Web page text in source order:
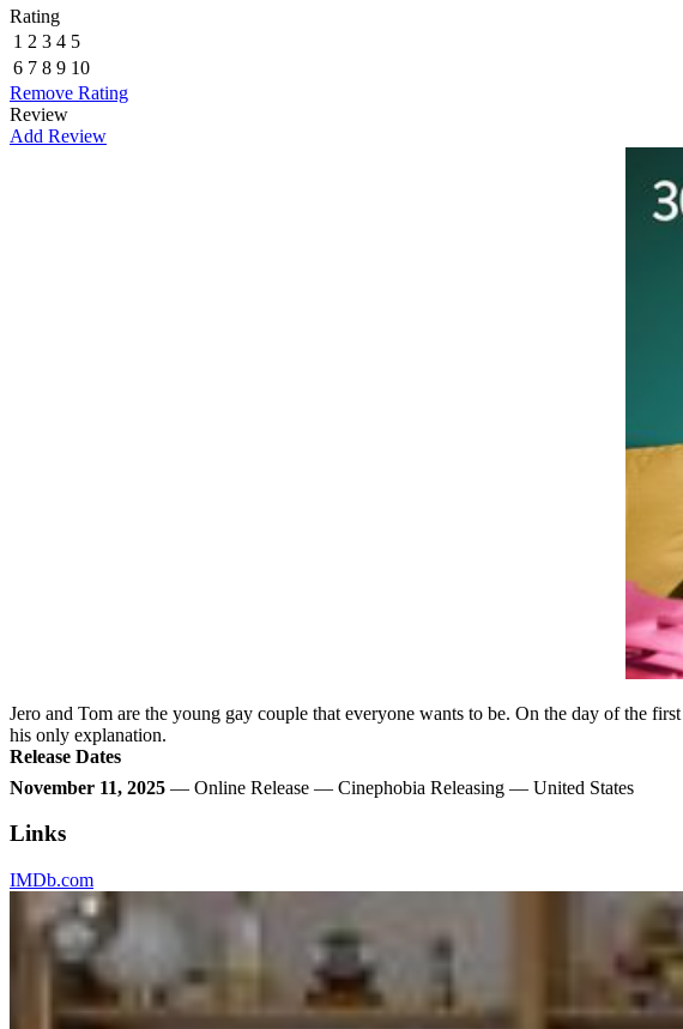
Rating
1 2 3 4 5
6 7 8 9 10
Remove Rating
Review
Add Review
Jero and Tom are the young gay couple that everyone wants to be. On the day of the
his only explanation.
Release Dates
November 11, 2025 — Online Release — Cinephobia Releasing — United States
Links
IMDb.com